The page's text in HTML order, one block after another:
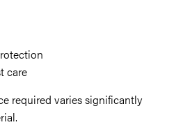
care
required varies significantly